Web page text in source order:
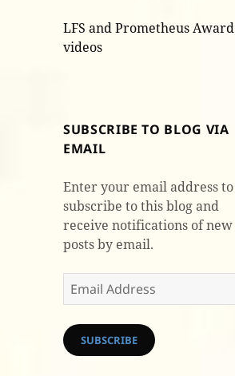
LFS and Prometheus Award
videos
SUBSCRIBE TO BLOG VIA
EMAIL
Enter your email address to
subscribe to this blog and
receive notifications of new
posts by email.
Email
Address
SUBSCRIBE